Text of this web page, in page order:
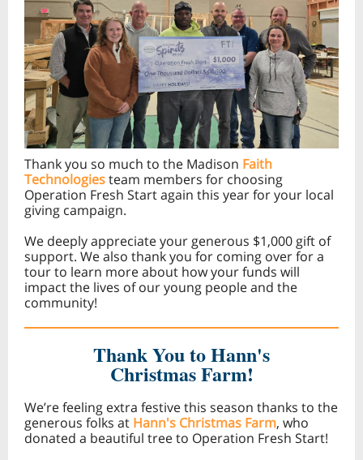
Thank you so much to the Madison Faith
Technologiesteam members for choosing
Operation Fresh Start again this year for your local
giving campaign.
We deeply appreciate your generous $1,000 gift of
support. We also thank you for coming over for a
tour to learn more about how your funds will
impact the lives of our young people and the
community!
Thank You to Hann's
Christmas Farm!
We’re feeling extra festive this season thanks to the
generous folks at Hann's Christmas Farm, who
donated a beautiful tree to Operation Fresh Start!